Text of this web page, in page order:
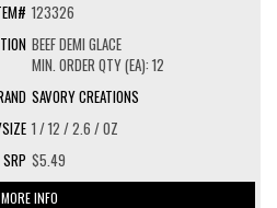
123326
BEEF DEMI GLACE
MIN. ORDER QTY (EA): 12
SAVORY CREATIONS
1 / 12 / 2.6 / OZ
$5.49
MORE INFO